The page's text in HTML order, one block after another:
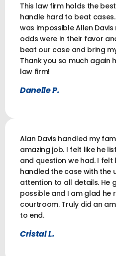
This law firm holds the
handle hard to beat
was impossible Allen
odds were in their favor
beat our case and bring
Thank you so much again
law firm!
Danelle P.
Alan Davis handled my
amazing job. I felt like he
and question we had. I felt
handled the case with the
attention to all details. He
possible and I am glad he
courtroom. Truly did an
to end.
Cristal L.